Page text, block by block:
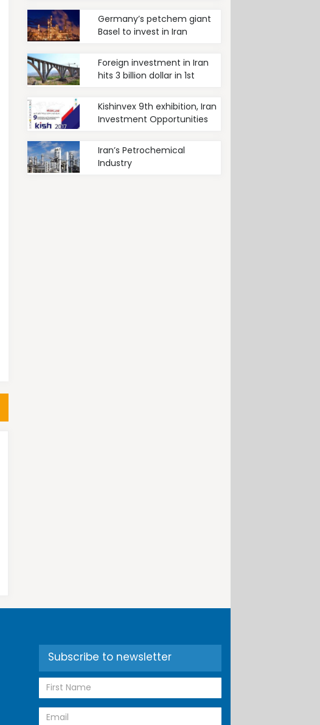
Germany’s petchem giant
Basel to invest in Iran
Foreign investment in Iran
hits 3 billion dollar in 1st
Kishinvex 9th exhibition, Iran
Investment Opportunities
Iran’s Petrochemical
Industry
Subscribe to newsletter